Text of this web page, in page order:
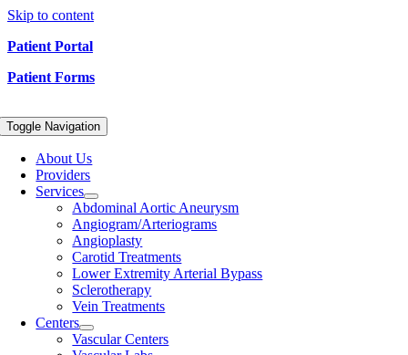
Skip to content
Patient Portal
Patient Forms
Toggle Navigation
About Us
Providers
Services
Abdominal Aortic Aneurysm
Angiogram/Arteriograms
Angioplasty
Carotid Treatments
Lower Extremity Arterial Bypass
Sclerotherapy
Vein Treatments
Centers
Vascular Centers